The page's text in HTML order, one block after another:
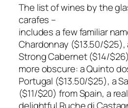
The list of wines by the
carafes –
includes a few familiar
Chardonnay ($13.50/$25),
Strong Cabernet ($14/
more obscure: a Quinto
Portugal ($13.50/$25), a
($11/$20) from Spain, a